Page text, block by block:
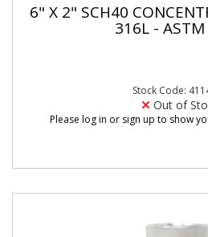
6" X 2" SCH40
316L -
Stock Code:
Out of
Please log in or sign up to show